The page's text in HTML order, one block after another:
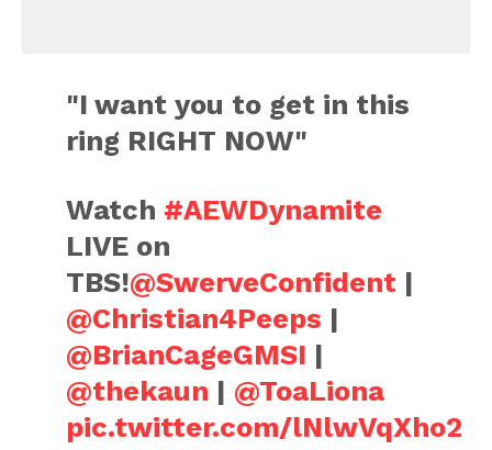
"I want you to get in this
ring RIGHT NOW"
Watch #AEWDynamite
LIVE on
TBS!@SwerveConfident |
@Christian4Peeps |
@BrianCageGMSI |
@thekaun | @ToaLiona
pic.twitter.com/lNlwVqXho2